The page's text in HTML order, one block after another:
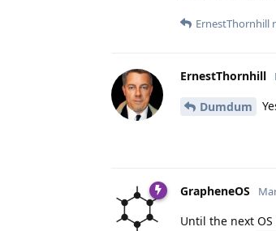
ErnestThornhill
ErnestThornhill
Dumdum
GrapheneOS
Until the next